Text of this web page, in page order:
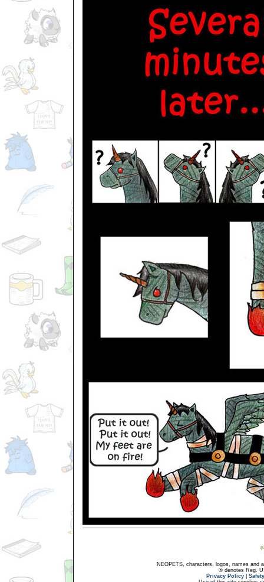
NEOPETS, characters, logos, names and
® denotes Reg.
Privacy Policy